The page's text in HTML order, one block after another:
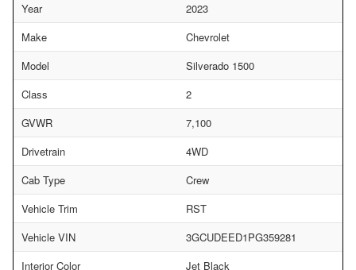
Year
2023
Make
Chevrolet
Model
Silverado 1500
Class
2
GVWR
7,100
Drivetrain
4WD
Cab Type
Crew
Vehicle Trim
RST
Vehicle VIN
3GCUDEED1PG359281
Interior Color
Jet Black